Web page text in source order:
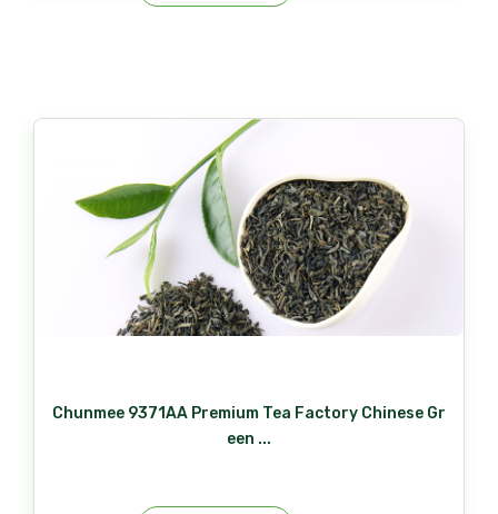
Chunmee 9371AA Premium Tea Factory Chinese Gr
een ...